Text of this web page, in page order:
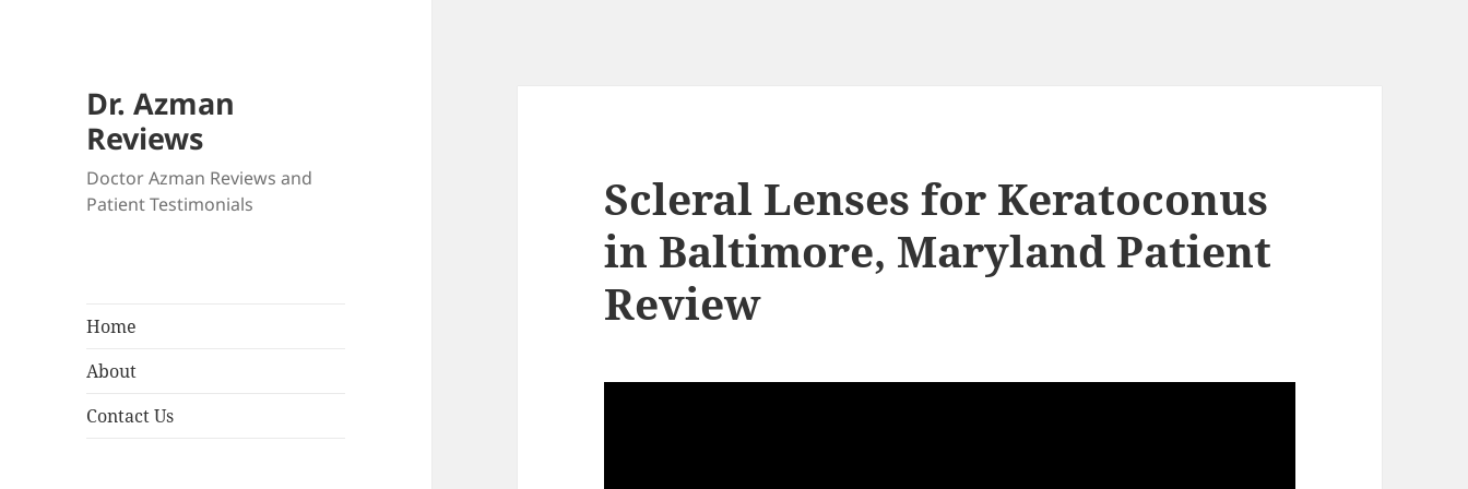
Dr. Azman
Reviews
Doctor Azman Reviews and
Patient Testimonials
Home
About
Contact Us
Scleral Lenses for Keratoconus
in Baltimore, Maryland Patient
Review